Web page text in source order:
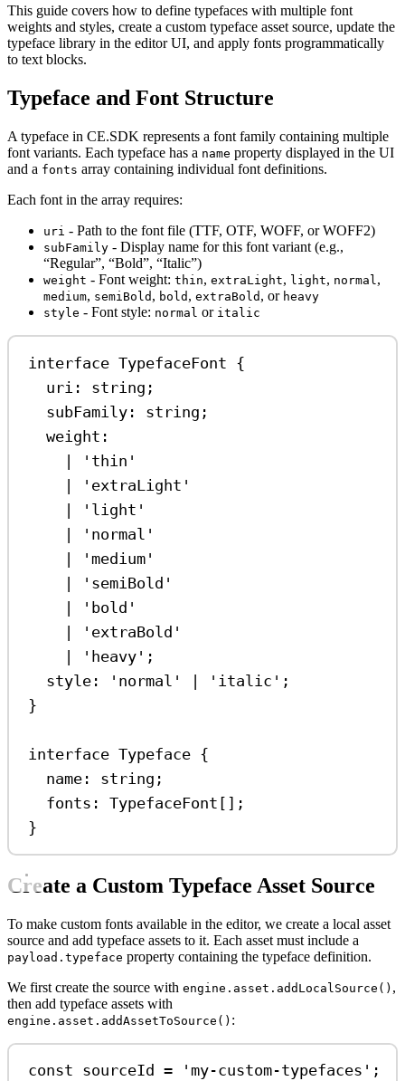
This guide covers how to define typefaces with multiple font
weights and styles, create a custom typeface asset source, update the
typeface library in the editor UI, and apply fonts programmatically
to text blocks.
Typeface and Font Structure
A typeface in CE.SDK represents a font family containing multiple
font variants. Each typeface has a name property displayed in the UI
and a fonts array containing individual font definitions.
Each font in the array requires:
uri - Path to the font file (TTF, OTF, WOFF, or WOFF2)
subFamily - Display name for this font variant (e.g.,
“Regular”, “Bold”, “Italic”)
weight - Font weight: thin, extraLight, light, normal,
medium, semiBold , bold , extraBold , or heavy
style - Font style: normal or italic
interface TypefaceFont {
uri : string ;
subFamily : string ;
weight :
|
'thin'
|
'extraLight'
|
'light'
|
'normal'
|
'medium'
|
'semiBold'
|
'bold'
|
'extraBold'
|
'heavy' ;
style : 'normal' | 'italic' ;
}
interface Typeface {
name : string ;
fonts : TypefaceFont [];
}
Create a Custom Typeface Asset Source
To make custom fonts available in the editor, we create a local asset
source and add typeface assets to it. Each asset must include a
payload.typeface property containing the typeface definition.
We first create the source with engine.asset.addLocalSource() ,
then add typeface assets with
engine.asset.addAssetToSource() :
const sourceId = 'my-custom-typefaces' ;